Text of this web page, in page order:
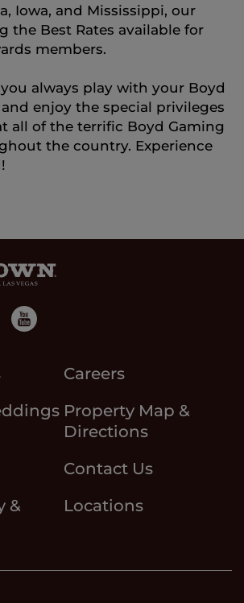
Iowa, and Mississippi, our
the Best Rates available for
members.
always play with your Boyd
enjoy the special privileges
all of the terrific Boyd Gaming
the country. Experience
Careers
Property Map &
Directions
Contact Us
&
Locations